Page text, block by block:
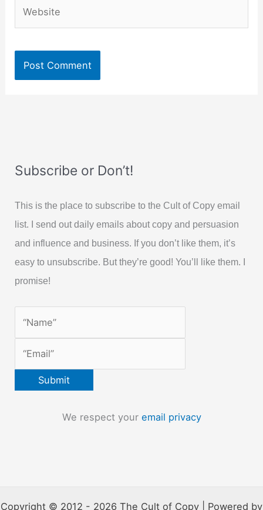
Subscribe or Don’t!
This is the place to subscribe to the Cult of Copy email
list. I send out daily emails about copy and persuasion
and influence and business. If you don’t like them, it’s
easy to unsubscribe. But they’re good! You’ll like them. I
promise!
We respect your email privacy
Copyright © 2012 - 2026 The Cult of Copy | Powered by